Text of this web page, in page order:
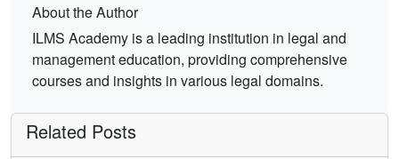
About the Author
ILMS Academy is a leading institution in legal and
management education, providing comprehensive
courses and insights in various legal domains.
Related Posts